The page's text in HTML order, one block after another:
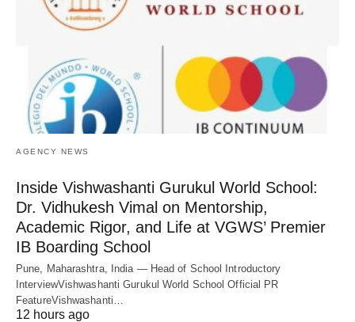
AGENCY NEWS
Inside Vishwashanti Gurukul World School:
Dr. Vidhukesh Vimal on Mentorship,
Academic Rigor, and Life at VGWS’ Premier
IB Boarding School
Pune, Maharashtra, India — Head of School Introductory
InterviewVishwashanti Gurukul World School Official PR
FeatureVishwashanti…
12 hours ago